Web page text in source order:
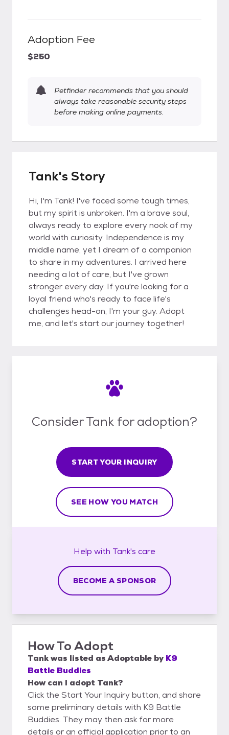
Adoption Fee
$250
Petfinder recommends that you should
always take reasonable security steps
before making online payments.
Tank's Story
Hi, I'm Tank! I've faced some tough times,
but my spirit is unbroken. I'm a brave soul,
always ready to explore every nook of my
world with curiosity. Independence is my
middle name, yet I dream of a companion
to share in my adventures. I arrived here
needing a lot of care, but I've grown
stronger every day. If you're looking for a
loyal friend who's ready to face life's
challenges head-on, I'm your guy. Adopt
me, and let's start our journey together!
Consider Tank for adoption?
START YOUR INQUIRY
SEE HOW YOU MATCH
Help with Tank's care
BECOME A SPONSOR
How To Adopt
Tankwas listed asAdoptable by K9
Battle Buddies
How can I adopt Tank?
Click the Start Your Inquiry button, and share
some preliminary details with K9 Battle
Buddies. They may then ask for more
details or an official application prior to an